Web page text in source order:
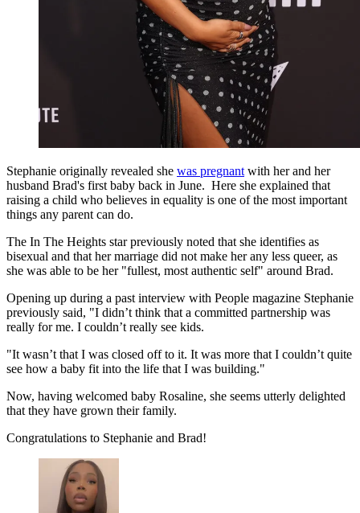
Stephanie originally revealed she was pregnant with her and her
husband Brad's first baby back in June. Here she explained that
raising a child who believes in equality is one of the most important
things any parent can do.
The In The Heights star previously noted that she identifies as
bisexual and that her marriage did not make her any less queer, as
she was able to be her "fullest, most authentic self" around Brad.
Opening up during a past interview with People magazine Stephanie
previously said, "I didn’t think that a committed partnership was
really for me. I couldn’t really see kids.
"It wasn’t that I was closed off to it. It was more that I couldn’t quite
see how a baby fit into the life that I was building."
Now, having welcomed baby Rosaline, she seems utterly delighted
that they have grown their family.
Congratulations to Stephanie and Brad!